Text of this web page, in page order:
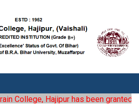
Hajipur has been granted